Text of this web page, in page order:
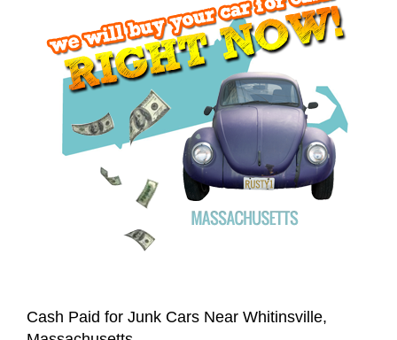
Cash Paid for Junk Cars Near Whitinsville,